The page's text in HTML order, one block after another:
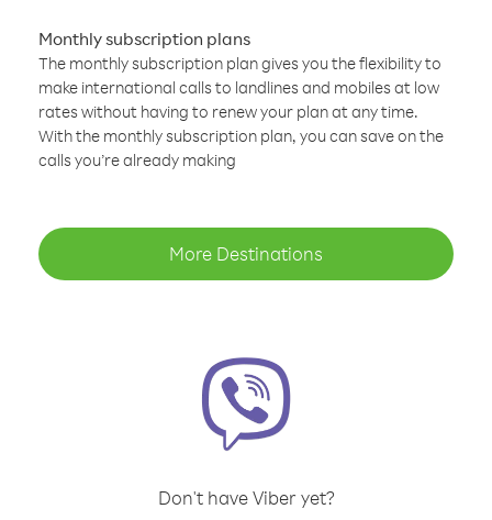
Monthly subscription plans
The monthly subscription plan gives you the flexibility to
make international calls to landlines and mobiles at low
rates without having to renew your plan at any time.
With the monthly subscription plan, you can save on the
calls you’re already making
More Destinations
Don't have Viber yet?